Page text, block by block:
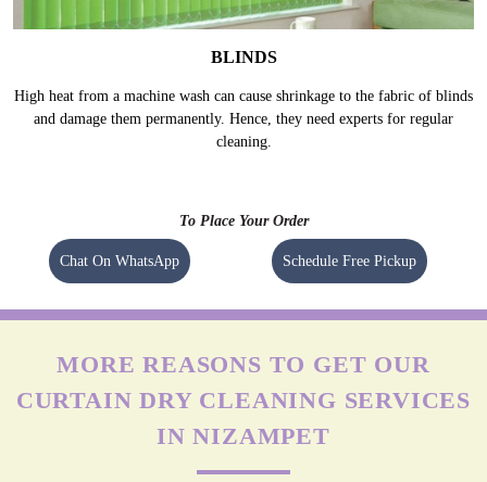
BLINDS
High heat from a machine wash can cause shrinkage to the fabric of blinds
and damage them permanently. Hence, they need experts for regular
cleaning.
To Place Your Order
Chat On WhatsApp Schedule Free Pickup
MORE REASONS TO GET OUR
CURTAIN DRY CLEANING SERVICES
IN NIZAMPET